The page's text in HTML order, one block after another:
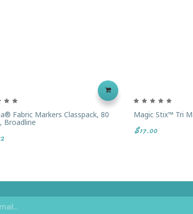
Fabric Markers Classpack, 80
Broadline
Magic Stix™ Tri
$17.00